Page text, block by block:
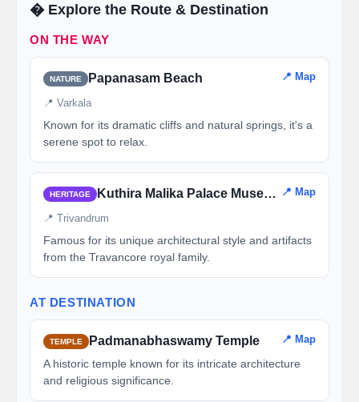
�️ Explore the Route & Destination
ON THE WAY
NATURE Papanasam Beach 📍 Map
📍 Varkala
Known for its dramatic cliffs and natural springs, it's a
serene spot to relax.
HERITAGE Kuthira Malika Palace Museum 📍 Map
📍 Trivandrum
Famous for its unique architectural style and artifacts
from the Travancore royal family.
AT DESTINATION
TEMPLE Padmanabhaswamy Temple 📍 Map
A historic temple known for its intricate architecture
and religious significance.